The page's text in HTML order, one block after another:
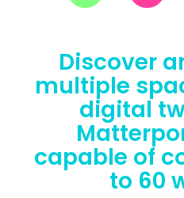
Discover
multiple
digital
capable of
to 60